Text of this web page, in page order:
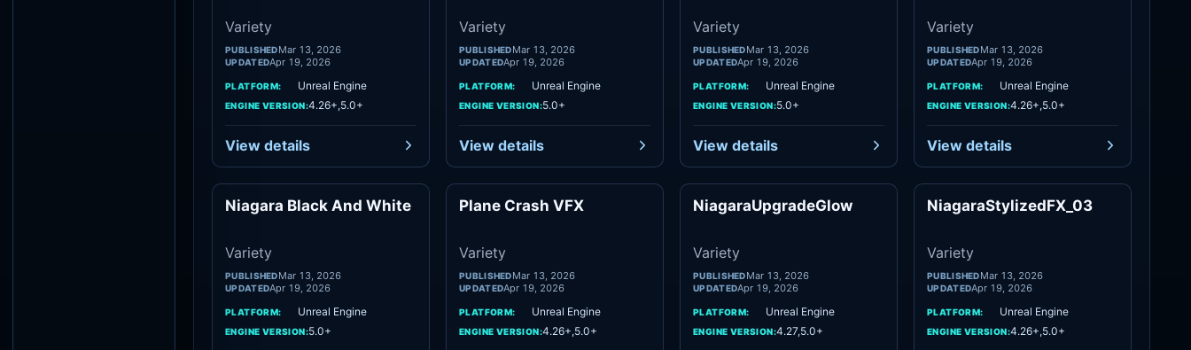
Variety
PUBLISHEDMar 13, 2026
UPDATEDApr 19, 2026
PLATFORM: Unreal Engine
ENGINE VERSION:4.26+,5.0+
View details
Variety
PUBLISHEDMar 13, 2026
UPDATEDApr 19, 2026
PLATFORM: Unreal Engine
ENGINE VERSION:5.0+
View details
Variety
PUBLISHEDMar 13, 2026
UPDATEDApr 19, 2026
PLATFORM: Unreal Engine
ENGINE VERSION:5.0+
View details
Variety
PUBLISHEDMar 13, 2026
UPDATEDApr 19, 2026
PLATFORM: Unreal Engine
ENGINE VERSION:4.26+,5.0+
View details
Variety
Niagara Black And White
Variety
PUBLISHEDMar 13, 2026
UPDATEDApr 19, 2026
PLATFORM: Unreal Engine
ENGINE VERSION:5.0+
Plane Crash VFX
Variety
PUBLISHEDMar 13, 2026
UPDATEDApr 19, 2026
PLATFORM: Unreal Engine
ENGINE VERSION:4.26+,5.0+
Variety
NiagaraUpgradeGlow
Variety
PUBLISHEDMar 13, 2026
UPDATEDApr 19, 2026
PLATFORM: Unreal Engine
ENGINE VERSION:4.27,5.0+
Variety
NiagaraStylizedFX_03
Variety
PUBLISHEDMar 13, 2026
UPDATEDApr 19, 2026
PLATFORM: Unreal Engine
ENGINE VERSION:4.26+,5.0+